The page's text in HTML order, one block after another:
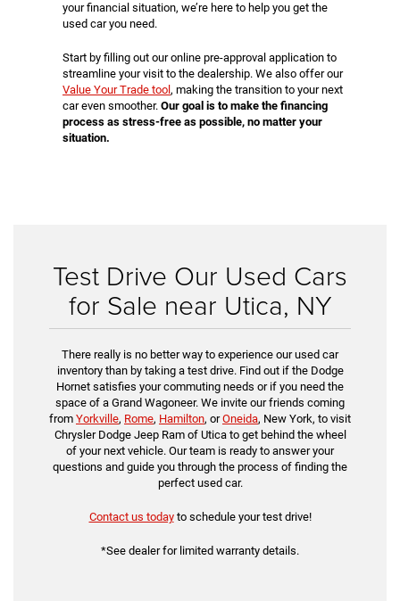
your financial situation, we’re here to help you get the
used car you need.
Start by filling out our online pre-approval application to
streamline your visit to the dealership. We also offer our
Value Your Trade tool , making the transition to your next
car even smoother. Our goal is to make the financing
process as stress-free as possible, no matter your
situation.
Test Drive Our Used Cars
for Sale near Utica, NY
There really is no better way to experience our used car
inventory than by taking a test drive. Find out if the Dodge
Hornet satisfies your commuting needs or if you need the
space of a Grand Wagoneer. We invite our friends coming
from Yorkville, Rome, Hamilton, orOneida, New York, to visit
Chrysler Dodge Jeep Ram of Utica to get behind the wheel
of your next vehicle. Our team is ready to answer your
questions and guide you through the process of finding the
perfect used car.
Contact us todayto schedule your test drive!
*See dealer for limited warranty details.